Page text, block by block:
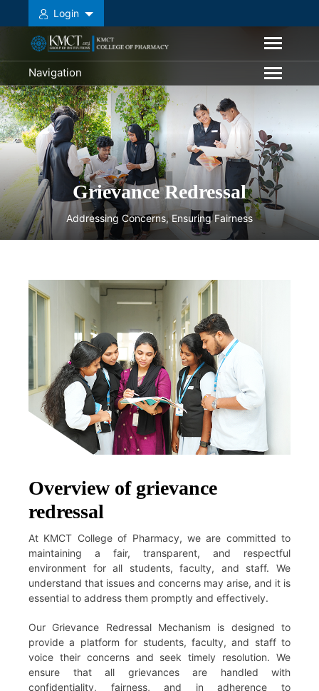
Login
Navigation
Grievance Redressal
Addressing Concerns, Ensuring Fairness
Overview of grievance
redressal
At KMCT College of Pharmacy, we are committed to
maintaining a fair, transparent, and respectful
environment for all students, faculty, and staff. We
understand that issues and concerns may arise, and it is
essential to address them promptly and effectively.
Our Grievance Redressal Mechanism is designed to
provide a platform for students, faculty, and staff to
voice their concerns and seek timely resolution. We
ensure that all grievances are handled with
confidentiality, fairness, and in adherence to